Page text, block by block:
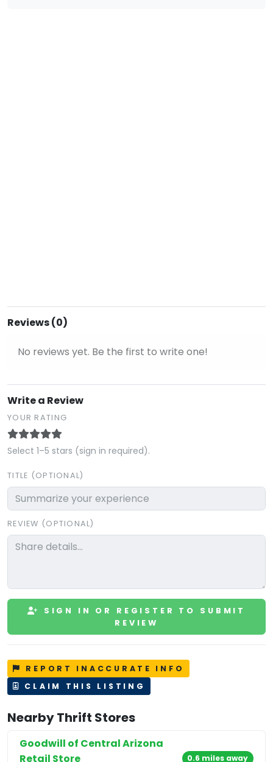
Reviews (0)
No reviews yet. Be the first to write one!
Write a Review
YOUR RATING
Select 1–5 stars (sign in required).
TITLE (OPTIONAL)
REVIEW (OPTIONAL)
SIGN IN OR REGISTER TO SUBMIT
REVIEW
REPORT INACCURATE INFO
CLAIM THIS LISTING
Nearby Thrift Stores
Goodwill of Central Arizona
Retail Store
0.6 miles away